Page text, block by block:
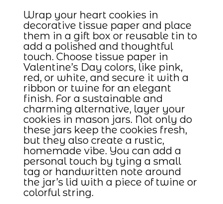
Wrap your heart cookies in
decorative tissue paper and place
them in a gift box or reusable tin to
add a polished and thoughtful
touch. Choose tissue paper in
Valentine’s Day colors, like pink,
red, or white, and secure it with a
ribbon or twine for an elegant
finish. For a sustainable and
charming alternative, layer your
cookies in mason jars. Not only do
these jars keep the cookies fresh,
but they also create a rustic,
homemade vibe. You can add a
personal touch by tying a small
tag or handwritten note around
the jar’s lid with a piece of twine or
colorful string.